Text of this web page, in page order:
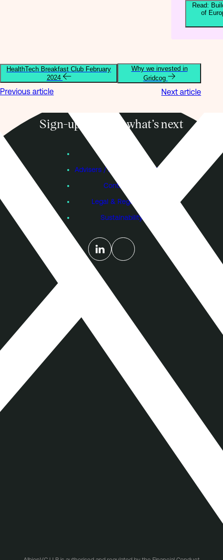
Read:
of
HealthTech Breakfast Club February
2024
Previous article
Why we invested in
Gridcog
Next article
Sign-up to know what’s next
Advisers / Individual Investors
Contact Us
Legal & Regulatory
Sustainability